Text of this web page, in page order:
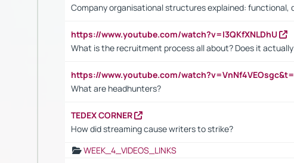
Company organisational structures explained: functional,
https://www.youtube.com/watch?v=I3QKfXNLDhU
What is the recruitment process all about? Does it
https://www.youtube.com/
What are headhunters?
TEDEX CORNER
How did streaming cause writers to strike?
WEEK_4_VIDEOS_LINKS